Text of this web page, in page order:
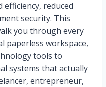
efficiency, reduced
security. This
you through every
paperless workspace,
tools to
systems that actually
entrepreneur,